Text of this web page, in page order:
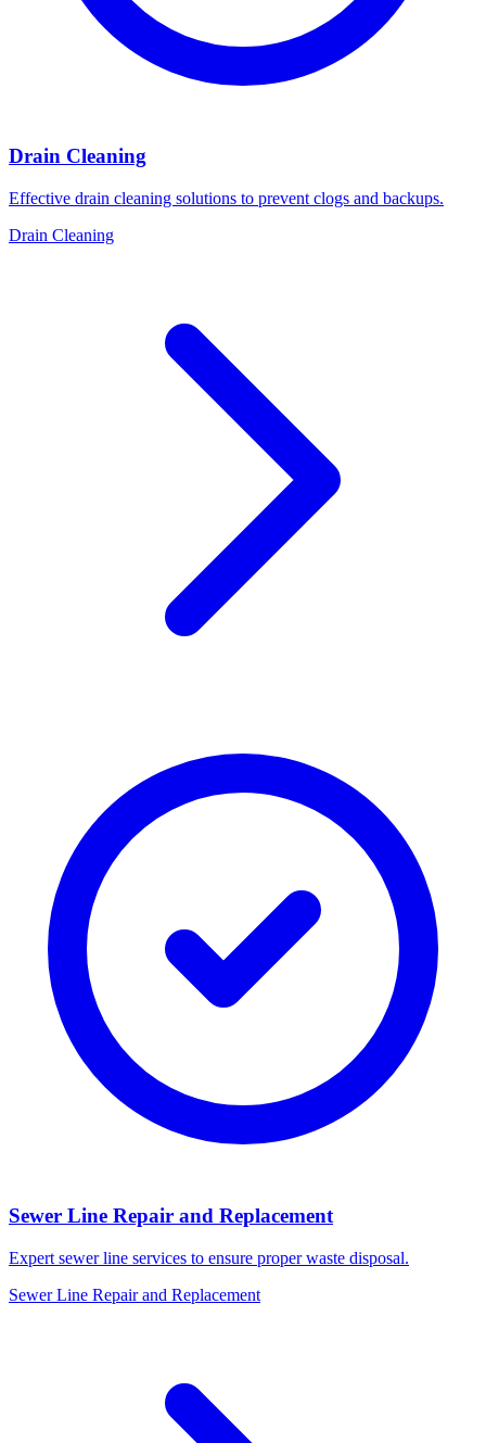
Drain Cleaning
Effective drain cleaning solutions to prevent clogs and backups.
Drain Cleaning
Sewer Line Repair and Replacement
Expert sewer line services to ensure proper waste disposal.
Sewer Line Repair and Replacement